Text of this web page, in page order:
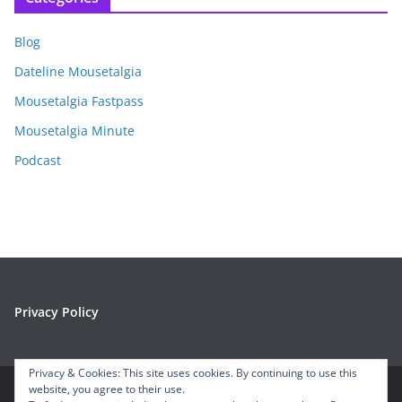
v
e
Blog
Dateline Mousetalgia
Mousetalgia Fastpass
Mousetalgia Minute
Podcast
Privacy Policy
Privacy & Cookies: This site uses cookies. By continuing to use this
website, you agree to their use.